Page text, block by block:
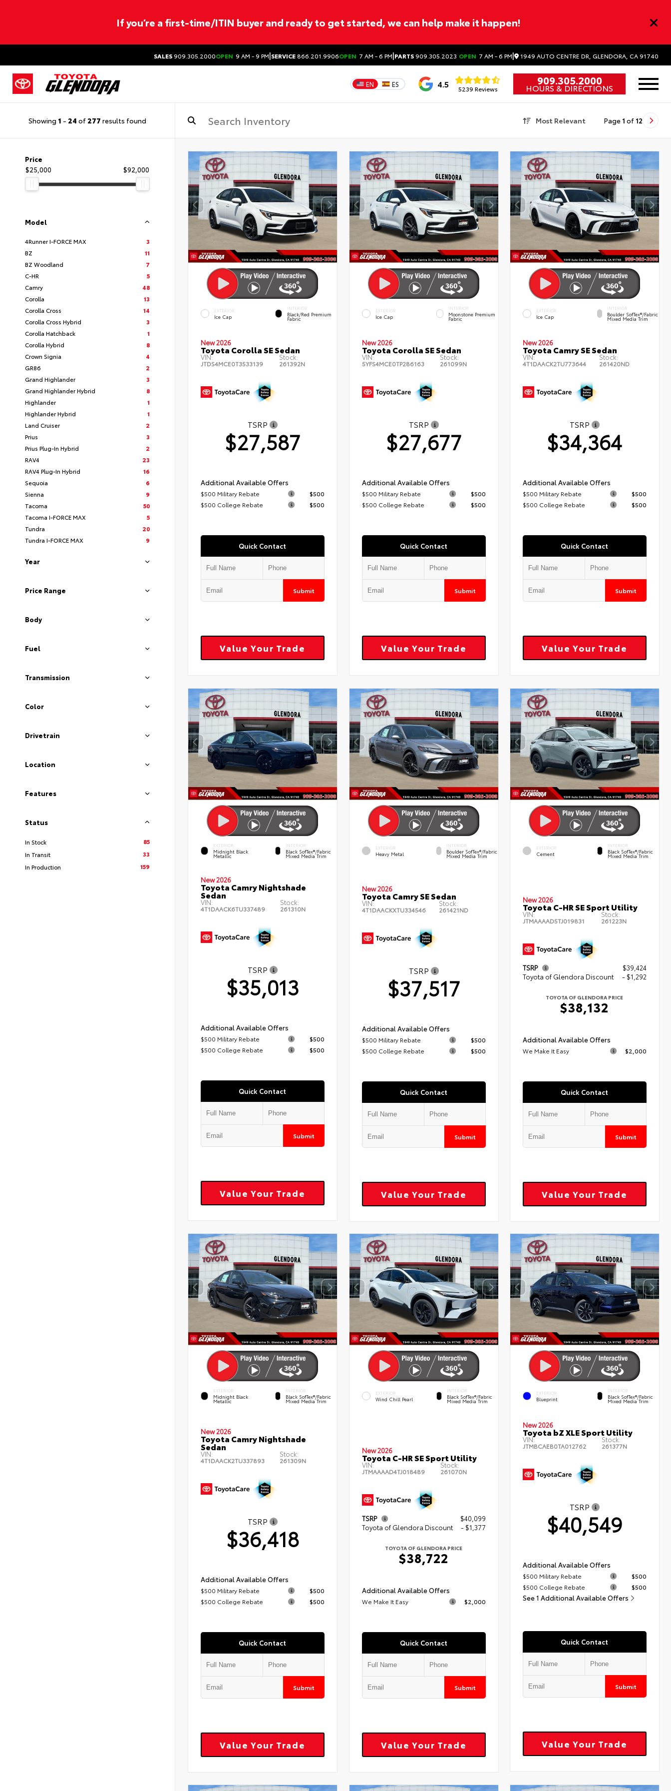
If you’re a first-time/ITIN buyer and ready to get started, we can help make it happen!
SALES909.305.2000OPEN 9 AM - 9 PM|SERVICE866.201.9906OPEN 7 AM - 6 PM|PARTS909.305.2023 OPEN 7 AM - 6 PM| 1949 AUTO CENTRE DR, GLENDORA, CA 91740
EN ES 4.5 5239 Reviews
909.305.2000
HOURS & DIRECTIONS
Showing 1 - 24 of 277 results found Most Relevant Page 1 of 12
Price
$25,000
$92,000
Model
4Runner I-FORCE MAX
3
BZ
11
BZ Woodland
7
C-HR
5
Camry
48
Corolla
13
Corolla Cross
14
Corolla Cross Hybrid
3
Corolla Hatchback
1
Corolla Hybrid
8
Crown Signia
4
GR86
2
Grand Highlander
3
Grand Highlander Hybrid
8
Highlander
1
Highlander Hybrid
1
Land Cruiser
2
Prius
3
Prius Plug-In Hybrid
2
RAV4
23
RAV4 Plug-In Hybrid
16
Sequoia
6
Sienna
9
Tacoma
50
Tacoma I-FORCE MAX
5
Tundra
20
Tundra I-FORCE MAX
9
Year
Price Range
Body
Fuel
Transmission
Color
Drivetrain
Location
Features
Status
In Stock
85
In Transit
33
In Production
159
EXTERIOR
Ice Cap
INTERIOR
Black/Red Premium
Fabric
New 2026
Toyota Corolla SE Sedan
VIN:
JTDS4MCE0T3533139
Stock:
261392N
TSRP
$27,587
Additional Available Offers
$500 Military Rebate
$500
$500 College Rebate
$500
Quick Contact
Submit
Value Your Trade
EXTERIOR
Ice Cap
INTERIOR
Moonstone Premium
Fabric
New 2026
Toyota Corolla SE Sedan
VIN:
5YFS4MCE0TP286163
Stock:
261099N
TSRP
$27,677
Additional Available Offers
$500 Military Rebate
$500
$500 College Rebate
$500
Quick Contact
Submit
Value Your Trade
EXTERIOR
Ice Cap
INTERIOR
Boulder SofTex®/fabric
Mixed Media Trim
New 2026
Toyota Camry SE Sedan
VIN:
4T1DAACK2TU773644
Stock:
261420ND
TSRP
$34,364
Additional Available Offers
$500 Military Rebate
$500
$500 College Rebate
$500
Quick Contact
Submit
Value Your Trade
EXTERIOR
Midnight Black
Metallic
INTERIOR
Black SofTex®/fabric
Mixed Media Trim
New 2026
Toyota Camry Nightshade
Sedan
VIN:
4T1DAACK6TU337489
Stock:
261310N
TSRP
$35,013
Additional Available Offers
$500 Military Rebate
$500
$500 College Rebate
$500
Quick Contact
Submit
Value Your Trade
EXTERIOR
Heavy Metal
INTERIOR
Boulder SofTex®/fabric
Mixed Media Trim
New 2026
Toyota Camry SE Sedan
VIN:
4T1DAACKXTU334546
Stock:
261421ND
TSRP
$37,517
Additional Available Offers
$500 Military Rebate
$500
$500 College Rebate
$500
Quick Contact
Submit
Value Your Trade
EXTERIOR
Cement
INTERIOR
Black SofTex®/fabric
Mixed Media Trim
New 2026
Toyota C-HR SE Sport Utility
VIN:
JTMAAAAD5TJ019831
Stock:
261223N
TSRP
$39,424
Toyota of Glendora Discount
- $1,292
TOYOTA OF GLENDORA PRICE
$38,132
Additional Available Offers
We Make It Easy $2,000
Quick Contact
Submit
Value Your Trade
EXTERIOR
Midnight Black
Metallic
INTERIOR
Black SofTex®/fabric
Mixed Media Trim
New 2026
Toyota Camry Nightshade
Sedan
VIN:
4T1DAACK2TU337893
Stock:
261309N
TSRP
$36,418
Additional Available Offers
$500 Military Rebate
$500
$500 College Rebate
$500
Quick Contact
Submit
Value Your Trade
EXTERIOR
Wind Chill Pearl
INTERIOR
Black SofTex®/fabric
Mixed Media Trim
New 2026
Toyota C-HR SE Sport Utility
VIN:
JTMAAAAD4TJ018489
Stock:
261070N
TSRP
$40,099
Toyota of Glendora Discount
- $1,377
TOYOTA OF GLENDORA PRICE
$38,722
Additional Available Offers
We Make It Easy $2,000
Quick Contact
Submit
Value Your Trade
EXTERIOR
Blueprint
INTERIOR
Black SofTex®/fabric
Mixed Media Trim
New 2026
Toyota bZ XLE Sport Utility
VIN:
JTMBCAEB0TA012762
Stock:
261377N
TSRP
$40,549
Additional Available Offers
$500 Military Rebate
$500
$500 College Rebate
$500
See 1 Additional Available Offers
Quick Contact
Submit
Value Your Trade